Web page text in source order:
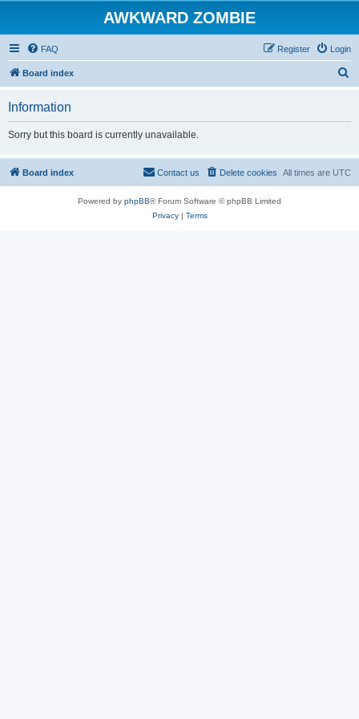
AWKWARD ZOMBIE
FAQ Login
Register
Board index
Information
Sorry but this board is currently unavailable.
Board index All times are UTC
Delete cookies
Contact us
Powered by phpBB® Forum Software © phpBB Limited
Privacy| Terms